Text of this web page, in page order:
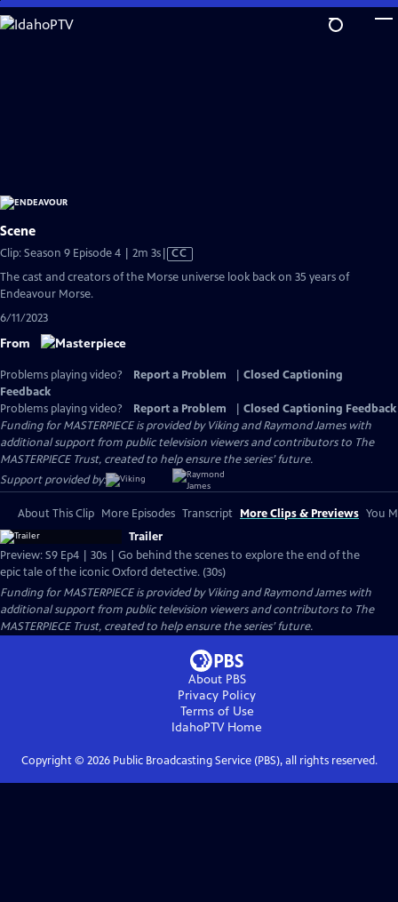
Skip
to
Scene
Clip: Season 9 Episode 4 | 2m 3sVideo
CC
The cast and creators of the Morse universe look back on 35 years of
Endeavour Morse.
6/11/2023
From
Problems playing video? Report a Problem
Closed Captioning
Feedback
Problems playing video?
Report a Problem
Closed Captioning Feedback
Funding for MASTERPIECE is provided by Viking and Raymond James with
additional support from public television viewers and contributors to The
MASTERPIECE Trust, created to help ensure the series’ future.
Support provided by:
About This Clip More Episodes Transcript More Clips & Previews You
Trailer
Preview: S9 Ep4 | 30s | Go behind the scenes to explore the end of the
epic tale of the iconic Oxford detective. (30s)
Funding for MASTERPIECE is provided by Viking and Raymond James with
additional support from public television viewers and contributors to The
MASTERPIECE Trust, created to help ensure the series’ future.
About PBS
Privacy Policy
Terms of Use
IdahoPTVHome
Copyright © 2026Public Broadcasting Service (PBS), all rights reserved.